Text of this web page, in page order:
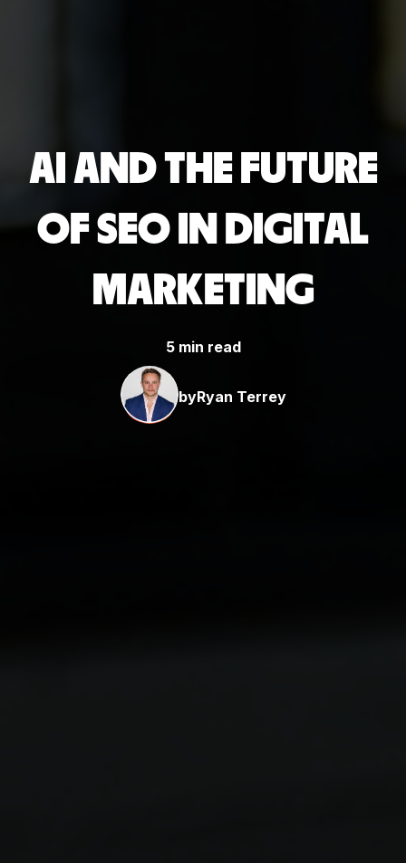
AI AND THE FUTURE
OF SEO IN DIGITAL
MARKETING
5 min read
byRyan Terrey